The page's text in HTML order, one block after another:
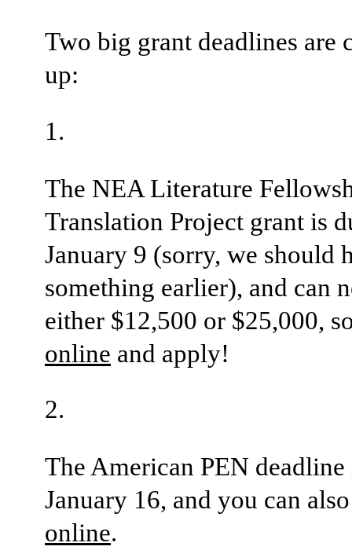
Two big grant deadlines are
up:
The NEA Literature
Translation Project grant is
January 9 (sorry, we should
something earlier), and can
either $12,500 or $25,000,
online and apply!
The American PEN deadline
January 16, and you can
online.